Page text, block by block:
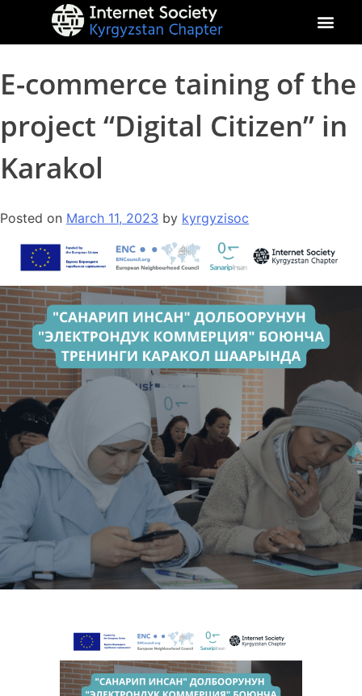
E-commerce taining of the
project “Digital Citizen” in
Karakol
Posted on March 11, 2023 by kyrgyzisoc